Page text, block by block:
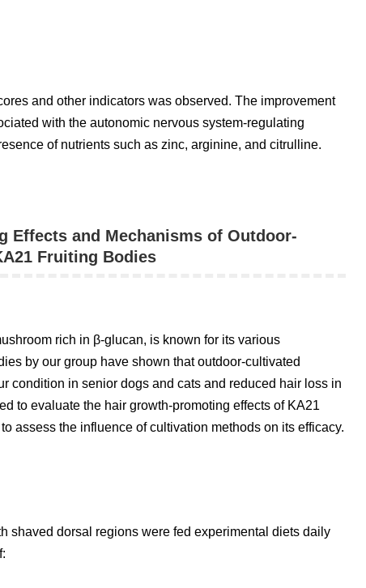
and other indicators was observed. The improvement
with the autonomic nervous system-regulating
of nutrients such as zinc, arginine, and citrulline.
Effects and Mechanisms of Outdoor-
Fruiting Bodies
rich in β-glucan, is known for its various
by our group have shown that outdoor-cultivated
condition in senior dogs and cats and reduced hair loss in
to evaluate the hair growth-promoting effects of KA21
assess the influence of cultivation methods on its efficacy.
shaved dorsal regions were fed experimental diets daily